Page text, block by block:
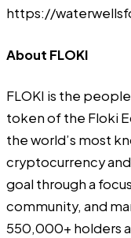
https://
About FLOKI
FLOKI is the
token of the Floki
the world’s most
cryptocurrency
goal through a
community, and
550,000+ holders